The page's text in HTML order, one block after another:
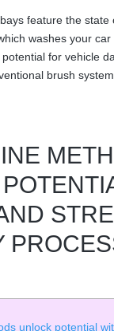
feature the state
washes your
for vehicle
brush system.
unlock potential